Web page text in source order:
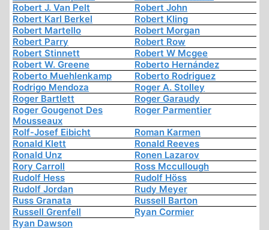
Robert J. Van Pelt
Robert John
Robert Karl Berkel
Robert Kling
Robert Martello
Robert Morgan
Robert Parry
Robert Row
Robert Stinnett
Robert W Mcgee
Robert W. Greene
Roberto Hernández
Roberto Muehlenkamp
Roberto Rodriguez
Rodrigo Mendoza
Roger A. Stolley
Roger Bartlett
Roger Garaudy
Roger Gougenot Des
Mousseaux
Roger Parmentier
Rolf-Josef Eibicht
Roman Karmen
Ronald Klett
Ronald Reeves
Ronald Unz
Ronen Lazarov
Rory Carroll
Ross Mccullough
Rudolf Hess
Rudolf Höss
Rudolf Jordan
Rudy Meyer
Russ Granata
Russell Barton
Russell Grenfell
Ryan Cormier
Ryan Dawson